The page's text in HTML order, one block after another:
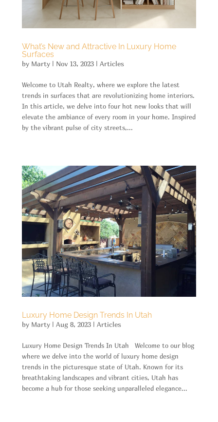
What’s New and Attractive In Luxury Home
Surfaces
by Marty| Nov 13, 2023| Articles
Welcome to Utah Realty, where we explore the latest
trends in surfaces that are revolutionizing home interiors.
In this article, we delve into four hot new looks that will
elevate the ambiance of every room in your home. Inspired
by the vibrant pulse of city streets,...
Luxury Home Design Trends In Utah
by Marty| Aug 8, 2023| Articles
Luxury Home Design Trends In Utah Welcome to our blog
where we delve into the world of luxury home design
trends in the picturesque state of Utah. Known for its
breathtaking landscapes and vibrant cities, Utah has
become a hub for those seeking unparalleled elegance...